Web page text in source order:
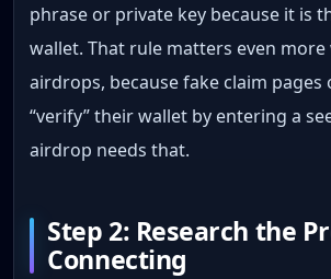
phrase or private key because it is
wallet. That rule matters even
airdrops, because fake claim pages
“verify” their wallet by entering a
airdrop needs that.
Step 2: Research the
Connecting